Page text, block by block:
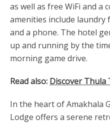
as well as free WiFi and a
amenities include laundry
and a phone. The hotel
up and running by the
morning game drive.
Read also: Discover Thula
In the heart of Amakhala
Lodge offers a serene